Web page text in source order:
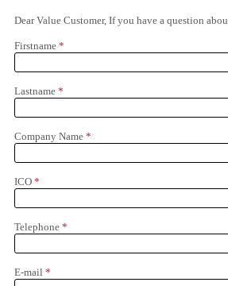
Dear Value Customer, If you have a question
Firstname *
Lastname *
Company Name *
ICO *
Telephone *
E-mail *